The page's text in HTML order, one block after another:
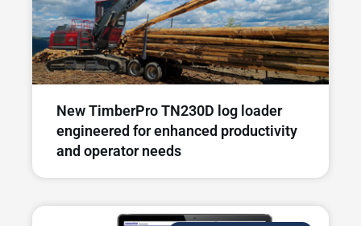
New TimberPro TN230D log loader
engineered for enhanced productivity
and operator needs​